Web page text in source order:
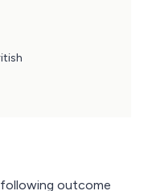
outcome